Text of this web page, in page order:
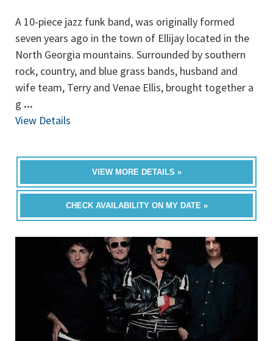
A 10-piece jazz funk band, was originally formed
seven years ago in the town of Ellijay located in the
North Georgia mountains. Surrounded by southern
rock, country, and blue grass bands, husband and
wife team, Terry and Venae Ellis, brought together a
g ...
View Details
VIEW MORE DETAILS »
CHECK AVAILABILITY ON MY DATE »